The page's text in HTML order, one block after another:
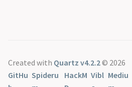
Created with Quartz v4.2.2© 2026
GitHu Spideru
HackM Vibl Mediu